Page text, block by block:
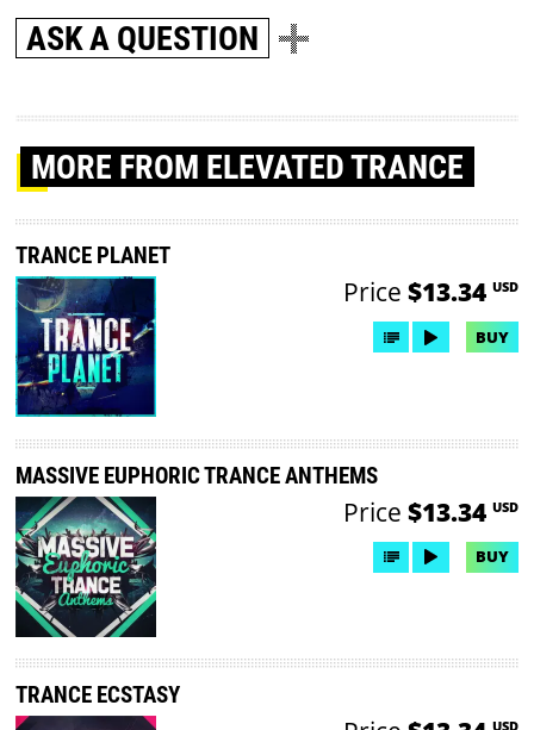
ASK A QUESTION
MORE FROM ELEVATED TRANCE
TRANCE PLANET
Price $13.34 USD
BUY
MASSIVE EUPHORIC TRANCE ANTHEMS
Price $13.34 USD
BUY
TRANCE ECSTASY